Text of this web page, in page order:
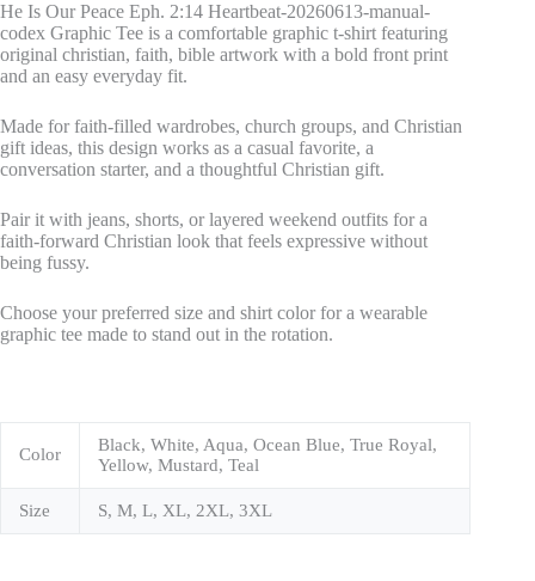
He Is Our Peace Eph. 2:14 Heartbeat-20260613-manual-
codex Graphic Tee is a comfortable graphic t-shirt featuring
original christian, faith, bible artwork with a bold front print
and an easy everyday fit.
Made for faith-filled wardrobes, church groups, and Christian
gift ideas, this design works as a casual favorite, a
conversation starter, and a thoughtful Christian gift.
Pair it with jeans, shorts, or layered weekend outfits for a
faith-forward Christian look that feels expressive without
being fussy.
Choose your preferred size and shirt color for a wearable
graphic tee made to stand out in the rotation.
Color
Black, White, Aqua, Ocean Blue, True Royal,
Yellow, Mustard, Teal
Size S, M, L, XL, 2XL, 3XL